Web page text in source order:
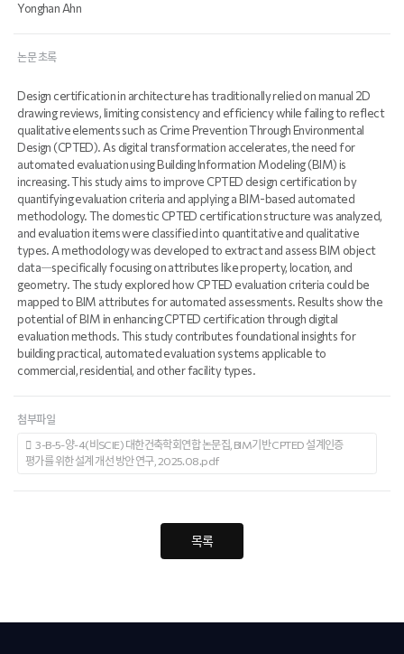
Yonghan Ahn
논문 초록
Design certification in architecture has traditionally relied on manual 2D
drawing reviews, limiting consistency and efficiency while failing to reflect
qualitative elements such as Crime Prevention Through Environmental
Design (CPTED). As digital transformation accelerates, the need for
automated evaluation using Building Information Modeling (BIM) is
increasing. This study aims to improve CPTED design certification by
quantifying evaluation criteria and applying a BIM-based automated
methodology. The domestic CPTED certification structure was analyzed,
and evaluation items were classified into quantitative and qualitative
types. A methodology was developed to extract and assess BIM object
data―specifically focusing on attributes like property, location, and
geometry. The study explored how CPTED evaluation criteria could be
mapped to BIM attributes for automated assessments. Results show the
potential of BIM in enhancing CPTED certification through digital
evaluation methods. This study contributes foundational insights for
building practical, automated evaluation systems applicable to
commercial, residential, and other facility types.
첨부파일
3-B-5-양-4(비SCIE) 대한건축학회연합 논문집, BIM기반 CPTED 설계인증
평가를 위한 설계 개선 방안 연구, 2025.08.pdf
목록